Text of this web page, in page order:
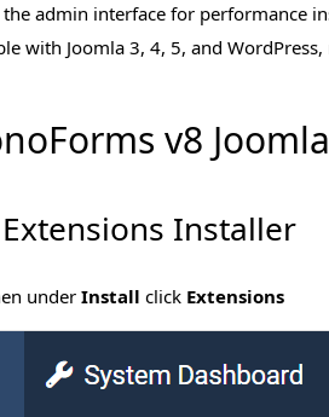
admin interface for performance
with Joomla 3, 4, 5, and
v8
Installer
under Install click Extensions